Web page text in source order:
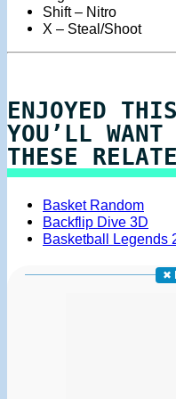
Shift – Nitro
X – Steal/Shoot
ENJOYED
YOU’LL WANT
THESE
Basket Random
Backflip Dive 3D
Basketball Legends
✖